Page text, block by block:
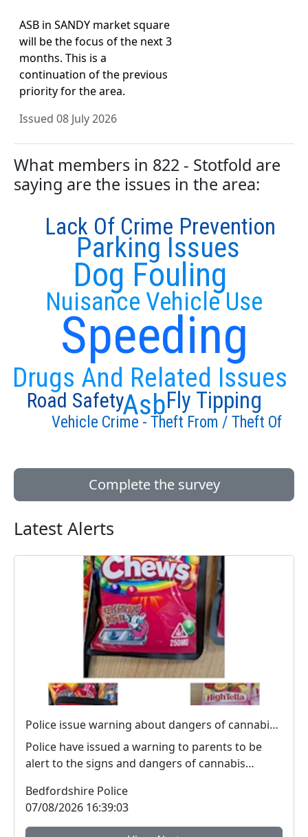
ASB in SANDY market square
will be the focus of the next 3
months. This is a
continuation of the previous
priority for the area.
Issued 08 July 2026
What members in 822 - Stotfold are
saying are the issues in the area:
Speeding
Nuisance Vehicle Use
Drugs And Related Issues
Dog Fouling
Asb
Parking Issues
Vehicle Crime - Theft From / Theft Of
Fly Tipping
Lack Of Crime Prevention
Road Safety
Complete the survey
Latest Alerts
Police issue warning about dangers of cannabis edibles after man stopped on M1
Police have issued a warning to parents to be
alert to the signs and dangers of cannabis
Bedfordshire Police
07/08/2026 16:39:03